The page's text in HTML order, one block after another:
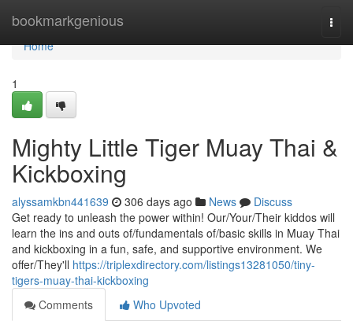
bookmarkgenious
Home
Home
1
Mighty Little Tiger Muay Thai &
Kickboxing
alyssamkbn441639 306 days ago News
Discuss
Get ready to unleash the power within! Our/Your/Their kiddos will
learn the ins and outs of/fundamentals of/basic skills in Muay Thai
and kickboxing in a fun, safe, and supportive environment. We
offer/They'll https://triplexdirectory.com/listings13281050/tiny-
tigers-muay-thai-kickboxing
Comments
Who Upvoted